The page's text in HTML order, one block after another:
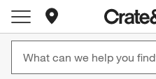
Store Locations